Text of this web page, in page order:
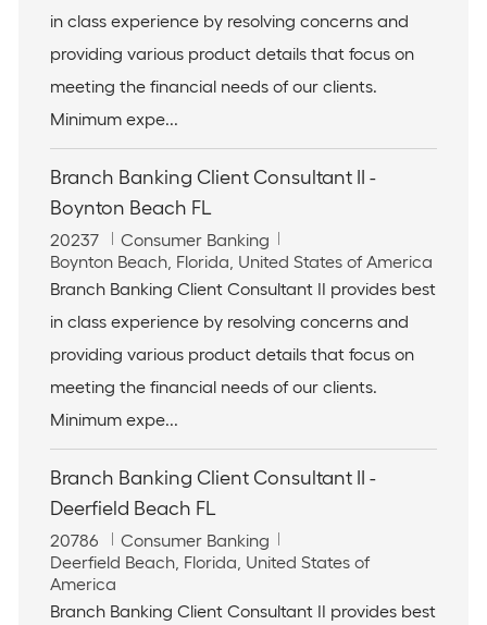
d
g
o
r
y
a
t
i
o
n
in class experience by resolving concerns and
providing various product details that focus on
meeting the financial needs of our clients.
Minimum expe...
Branch Banking Client Consultant II -
Boynton Beach FL
J
o
b
d
20237
C
a
t
g
o
r
y
Consumer Banking
L
o
a
t
i
o
n
Boynton Beach, Florida, United States of America
Branch Banking Client Consultant II provides best
in class experience by resolving concerns and
providing various product details that focus on
meeting the financial needs of our clients.
Minimum expe...
Branch Banking Client Consultant II -
Deerfield Beach FL
J
o
b
I
20786
C
a
e
Consumer Banking
L
o
c
Deerfield Beach, Florida, United States of
America
Branch Banking Client Consultant II provides best